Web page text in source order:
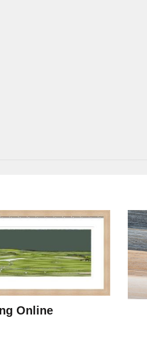
Online